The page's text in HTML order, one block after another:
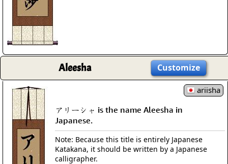
Aleesha Customize
ariisha
アリーシャ is the name Aleesha in
Japanese.
Note: Because this title is entirely Japanese
Katakana, it should be written by a Japanese
calligrapher.